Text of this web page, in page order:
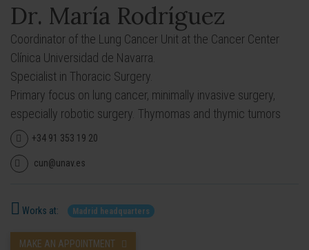
Dr. María Rodríguez
Coordinator of the Lung Cancer Unit at the Cancer Center
Clínica Universidad de Navarra.
Specialist in Thoracic Surgery.
Primary focus on lung cancer, minimally invasive surgery,
especially robotic surgery. Thymomas and thymic tumors
+34 91 353 19 20
cun@unav.es
Works at: Madrid headquarters
MAKE AN APPOINTMENT